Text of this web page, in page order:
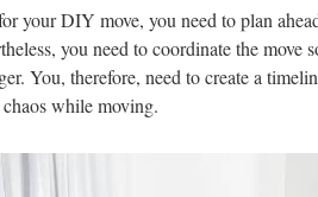
your DIY move, you need to plan
you need to coordinate the
You, therefore, need to create a
while moving.